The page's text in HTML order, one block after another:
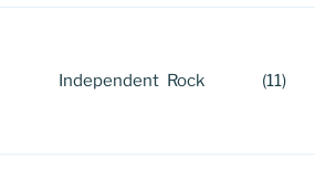
Independent Rock (11)